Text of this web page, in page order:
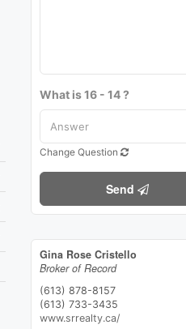
What is 16 - 14 ?
Change Question
Send
Gina Rose Cristello
Broker of Record
(613) 878-8157
(613) 733-3435
www.srrealty.ca/